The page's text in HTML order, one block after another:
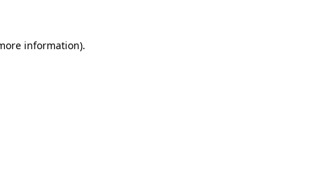
information).